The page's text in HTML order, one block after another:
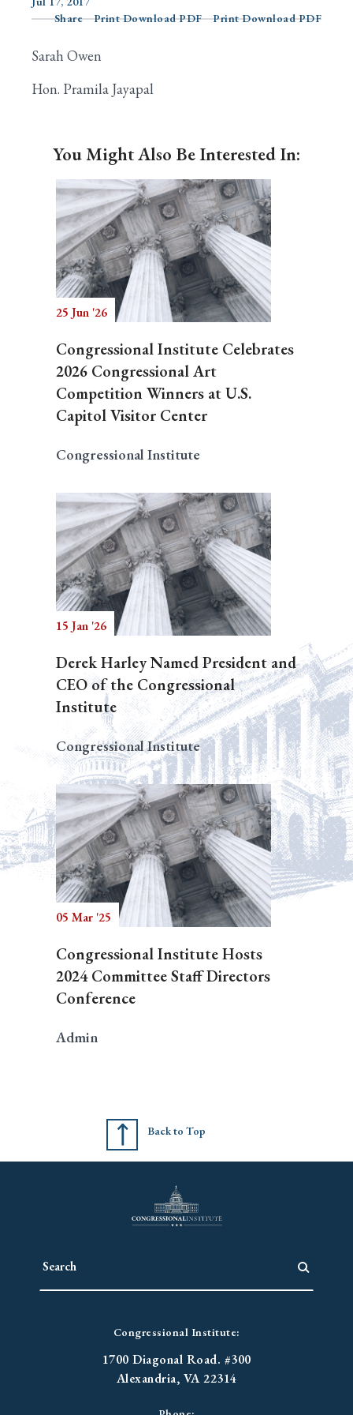
Search
Share
Print Download PDF Print Download PDF
Sarah Owen
Hon. Pramila Jayapal
You Might Also Be Interested In:
25 Jun '26
Congressional Institute Celebrates
2026 Congressional Art
Competition Winners at U.S.
Capitol Visitor Center
Congressional Institute
15 Jan '26
Derek Harley Named President and
CEO of the Congressional
Institute
Congressional Institute
05 Mar '25
Congressional Institute Hosts
2024 Committee Staff Directors
Conference
Admin
Back to Top
Congressional Institute:
1700 Diagonal Road. #300
Alexandria, VA 22314